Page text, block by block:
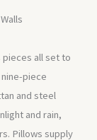
pieces all set to
piece
and steel
and rain,
Pillows supply